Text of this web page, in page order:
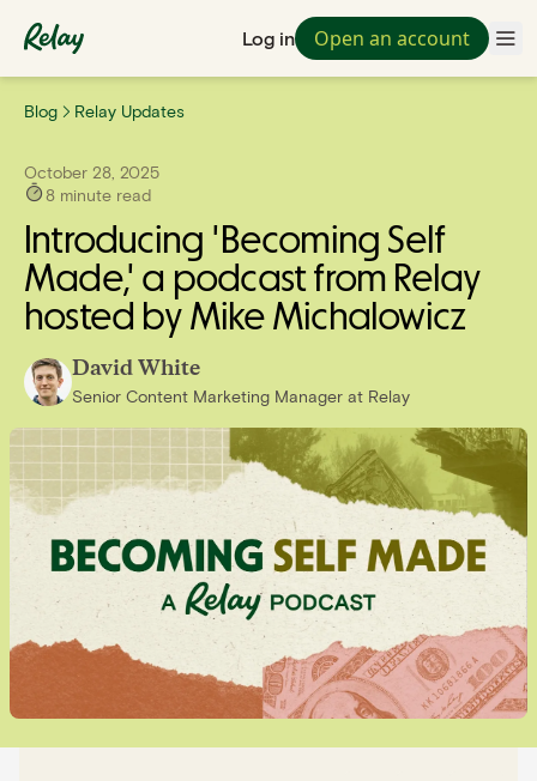
Log in Open an account
Blog Relay Updates
October 28, 2025
8 minute read
Introducing 'Becoming Self
Made,' a podcast from Relay
hosted by Mike Michalowicz
David White
Senior Content Marketing Manager at Relay